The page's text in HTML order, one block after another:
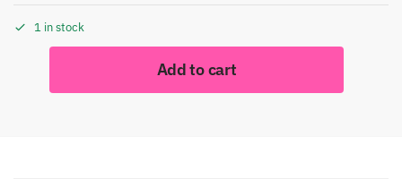
1 in stock
Add to cart